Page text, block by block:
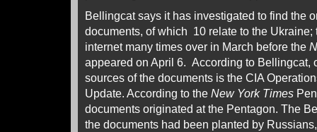
Bellingcat says it has investigated to find the
documents, of which 10 relate to the Ukraine;
internet many times over in March before the
appeared on April 6. According to Bellingcat,
sources of the documents is the CIA
Update. According to the New York Times
documents originated at the Pentagon. The
the documents had been planted by